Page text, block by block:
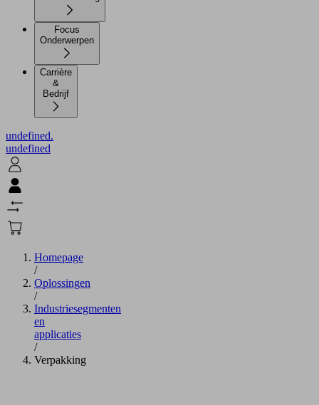
Focus
Onderwerpen
Carrière
&
undefined.
undefined
Homepage
/
Oplossingen
/
Industriesegmenten
en
applicaties
/
Verpakking